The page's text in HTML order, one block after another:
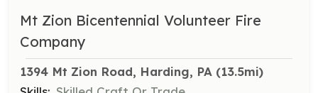
Mt Zion Bicentennial Volunteer Fire
Company
1394 Mt Zion Road, Harding, PA (13.5mi)